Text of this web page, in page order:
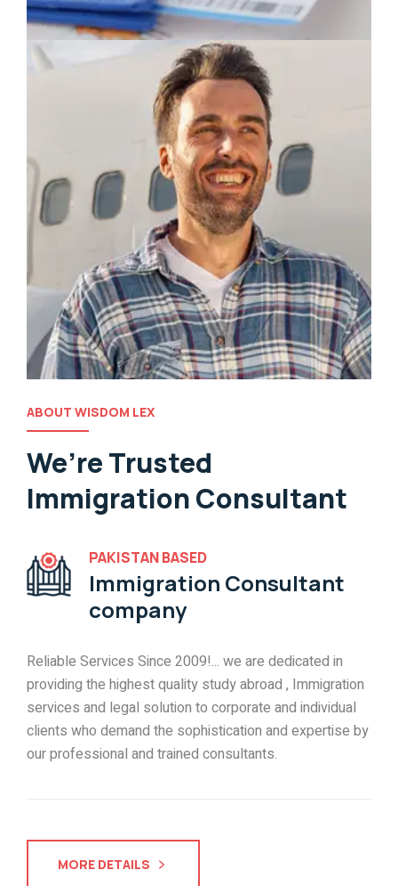
ABOUT WISDOM LEX
We’re Trusted
Immigration Consultant
PAKISTAN BASED
Immigration Consultant
company
Reliable Services Since 2009!... we are dedicated in
providing the highest quality study abroad , Immigration
services and legal solution to corporate and individual
clients who demand the sophistication and expertise by
our professional and trained consultants.
MORE DETAILS